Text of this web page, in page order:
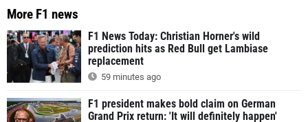
More F1 news
F1 News Today: Christian Horner's wild
prediction hits as Red Bull get Lambiase
replacement
59 minutes ago
F1 president makes bold claim on German
Grand Prix return: 'It will definitely happen'